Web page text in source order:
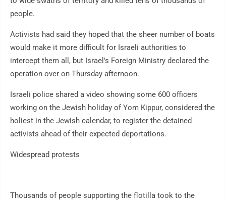
people.
Activists had said they hoped that the sheer number of boats
would make it more difficult for Israeli authorities to
intercept them all, but Israel's Foreign Ministry declared the
operation over on Thursday afternoon.
Israeli police shared a video showing some 600 officers
working on the Jewish holiday of Yom Kippur, considered the
holiest in the Jewish calendar, to register the detained
activists ahead of their expected deportations.
Widespread protests
Thousands of people supporting the flotilla took to the